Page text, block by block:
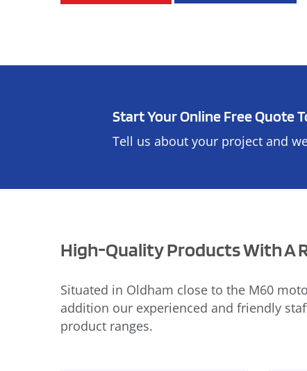
Start Your Online Free Quote
Tell us about your project and
High-Quality Products With A
Situated in Oldham close to the M60
addition our experienced and friendly
product ranges.